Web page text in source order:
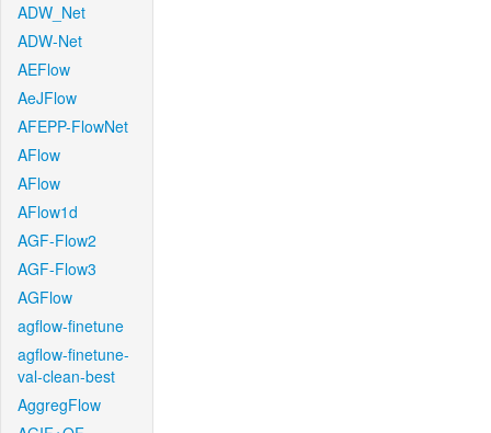
ADW_Net
ADW-Net
AEFlow
AeJFlow
AFEPP-FlowNet
AFlow
AFlow
AFlow1d
AGF-Flow2
AGF-Flow3
AGFlow
agflow-finetune
agflow-finetune-
val-clean-best
AggregFlow